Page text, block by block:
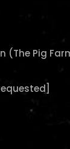
(The Pig